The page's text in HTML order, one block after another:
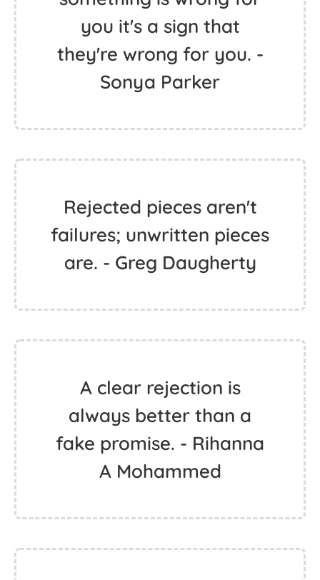
you it's a sign that
they're wrong for you. -
Sonya Parker
Rejected pieces aren't
failures; unwritten pieces
are. - Greg Daugherty
A clear rejection is
always better than a
fake promise. - Rihanna
A Mohammed